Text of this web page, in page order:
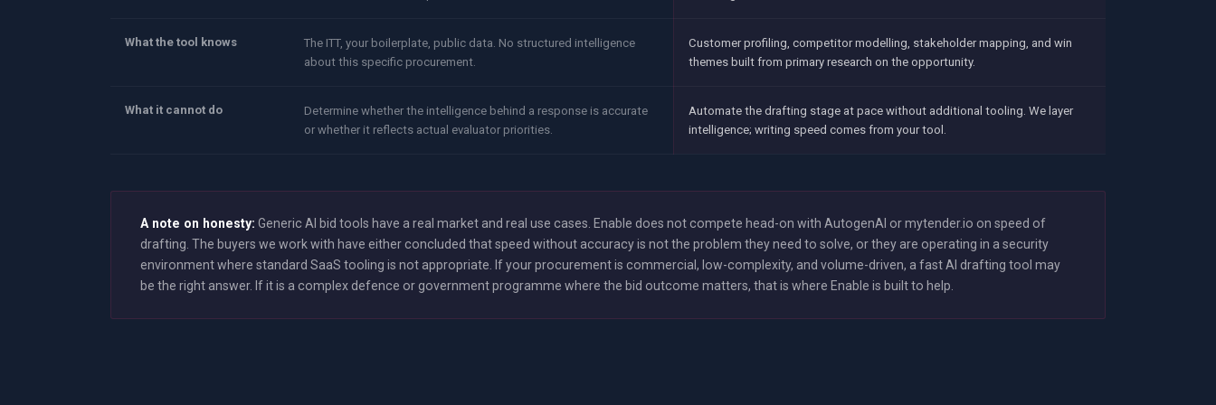
What the tool knows
The ITT, your boilerplate, public data. No structured intelligence
about this specific procurement.
Customer profiling, competitor modelling, stakeholder mapping, and win
themes built from primary research on the opportunity.
What it cannot do
Determine whether the intelligence behind a response is accurate
or whether it reflects actual evaluator priorities.
Automate the drafting stage at pace without additional tooling. We layer
intelligence; writing speed comes from your tool.
A note on honesty: Generic AI bid tools have a real market and real use cases. Enable does not compete head-on with AutogenAI or mytender.io on speed of
drafting. The buyers we work with have either concluded that speed without accuracy is not the problem they need to solve, or they are operating in a security
environment where standard SaaS tooling is not appropriate. If your procurement is commercial, low-complexity, and volume-driven, a fast AI drafting tool may
be the right answer. If it is a complex defence or government programme where the bid outcome matters, that is where Enable is built to help.